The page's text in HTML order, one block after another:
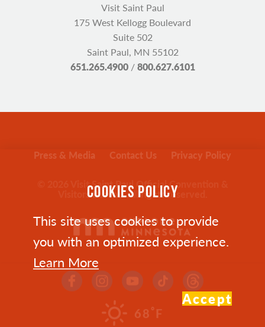
Visit Saint Paul
175 West Kellogg Boulevard
Suite 502
Saint Paul, MN 55102
651.265.4900/800.627.6101
Press & Media Contact Us Privacy Policy
© 2026 Visit Saint Paul Official Convention &
Visitors Bureau. All rights reserved.
68°F
COOKIES POLICY
This site uses cookies to provide
you with an optimized experience.
Learn More
Accept